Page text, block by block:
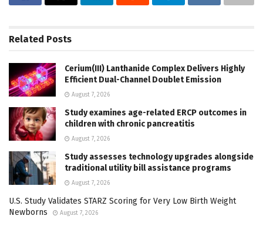
Related Posts
Cerium(III) Lanthanide Complex Delivers Highly
Efficient Dual-Channel Doublet Emission
August 7, 2026
Study examines age-related ERCP outcomes in
children with chronic pancreatitis
August 7, 2026
Study assesses technology upgrades alongside
traditional utility bill assistance programs
August 7, 2026
U.S. Study Validates STARZ Scoring for Very Low Birth Weight
Newborns
August 7, 2026